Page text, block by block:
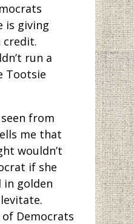
is giving
credit.
run a
Tootsie
from
me that
wouldn’t
if she
in golden
Democrats